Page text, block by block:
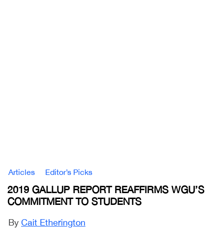
Articles Editor’s Picks
2019 GALLUP REPORT REAFFIRMS WGU’S
COMMITMENT TO STUDENTS
By Cait Etherington